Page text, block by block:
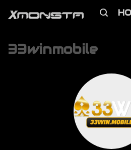
33winmobile